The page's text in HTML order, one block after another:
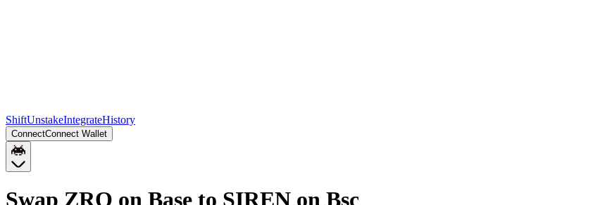
ShiftUnstakeIntegrateHistory
ConnectConnect Wallet
Swap ZRO on Base to SIREN on Bsc